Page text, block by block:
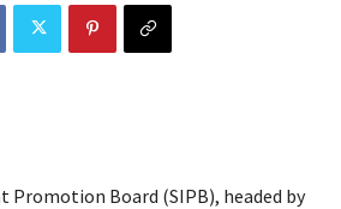
Promotion Board (SIPB), headed by